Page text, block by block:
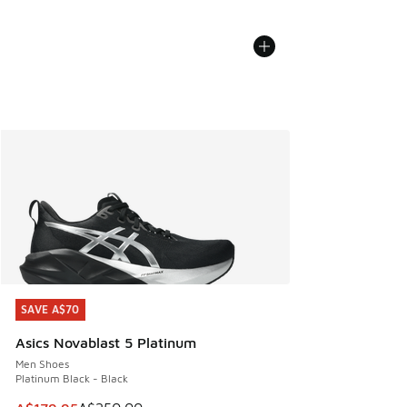
SAVE A$70
Asics Novablast 5 Platinum
Men Shoes
Platinum Black - Black
SAVE A$70